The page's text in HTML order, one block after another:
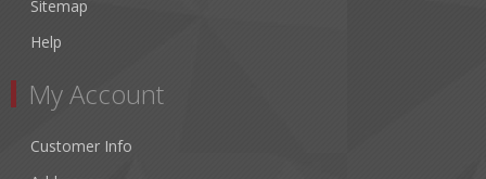
Sitemap
Help
My Account
Customer Info